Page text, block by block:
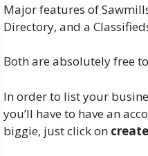
Major features of
Directory, and a
Both are absolutely free
In order to list your
you’ll have to have an
biggie, just click on